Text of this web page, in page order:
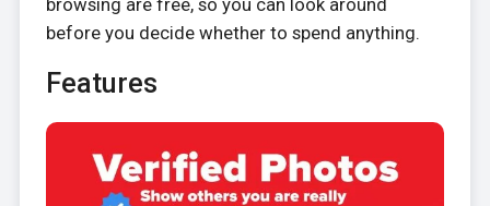
browsing are free, so you can look around
before you decide whether to spend anything.
Features